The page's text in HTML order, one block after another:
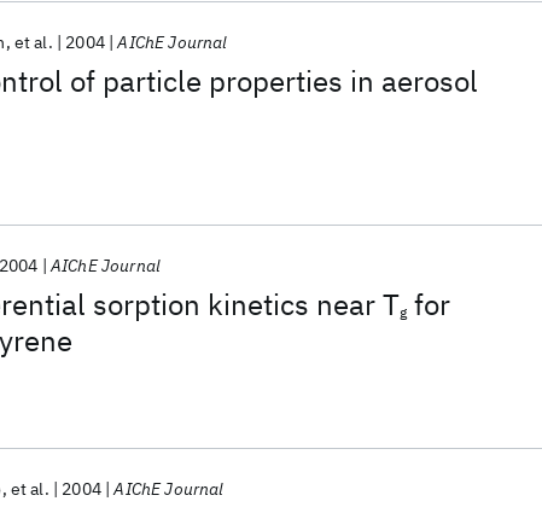
of particle properties in aerosol
et al. 2004 AIChE Journal
sorption kinetics near Tg for
2004 AIChE Journal
et al. 2004 AIChE Journal